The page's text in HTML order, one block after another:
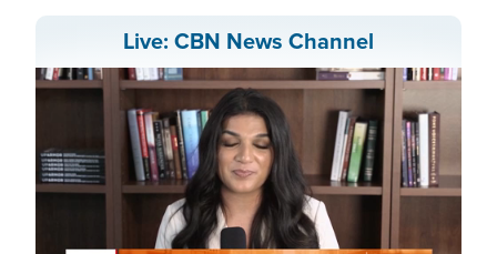
Live: CBN News Channel